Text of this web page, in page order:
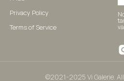
Privacy Policy
Terms of Service